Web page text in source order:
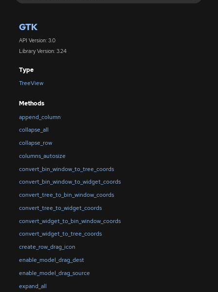
GTK
API Version: 3.0
Library Version: 3.24
Type
TreeView
Methods
append_column
collapse_all
collapse_row
columns_autosize
convert_bin_window_to_tree_coords
convert_bin_window_to_widget_coords
convert_tree_to_bin_window_coords
convert_tree_to_widget_coords
convert_widget_to_bin_window_coords
convert_widget_to_tree_coords
create_row_drag_icon
enable_model_drag_dest
enable_model_drag_source
expand_all